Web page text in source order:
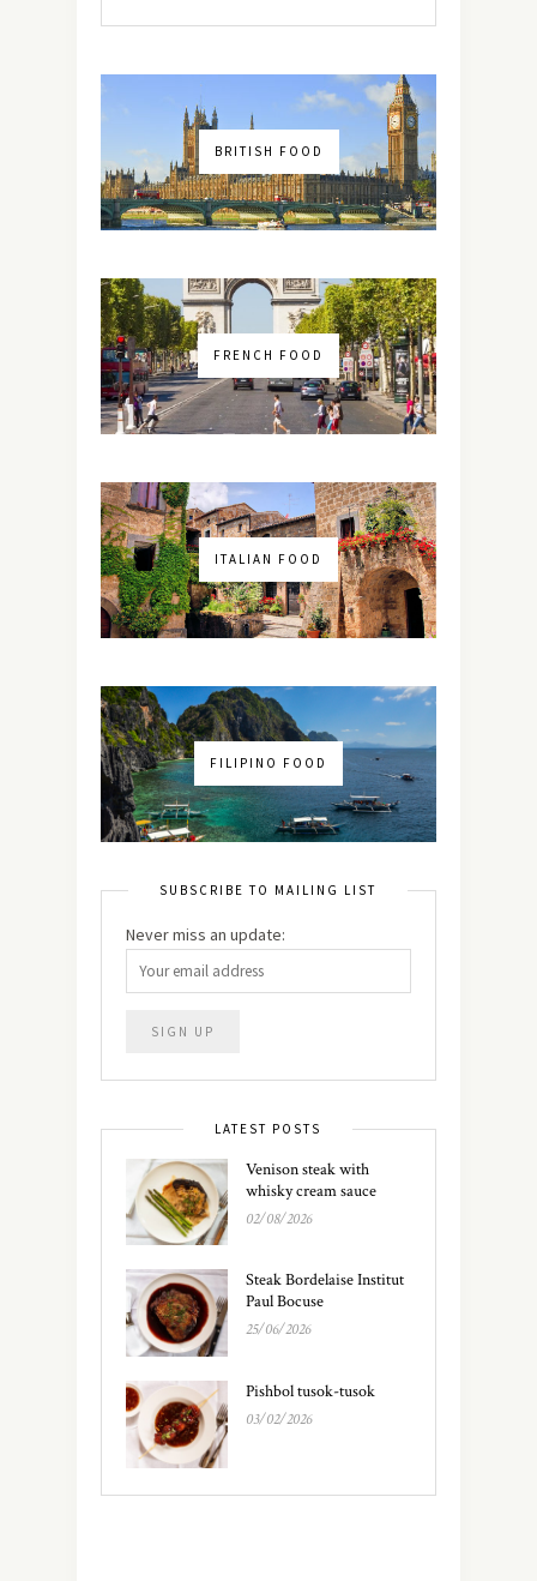
BRITISH FOOD
FRENCH FOOD
ITALIAN FOOD
FILIPINO FOOD
SUBSCRIBE TO MAILING LIST
Never miss an update:
LATEST POSTS
Venison steak with
whisky cream sauce
02/08/2026
Steak Bordelaise Institut
Paul Bocuse
25/06/2026
Pishbol tusok-tusok
03/02/2026